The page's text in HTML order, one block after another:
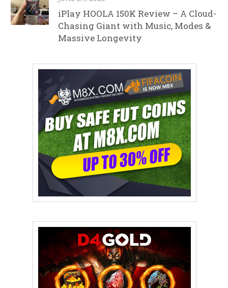
iPlay HOOLA 150K Review – A Cloud-
Chasing Giant with Music, Modes &
Massive Longevity